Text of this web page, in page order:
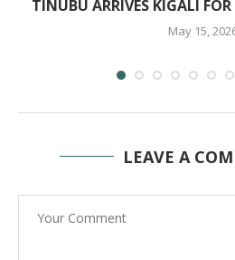
TINUBU ARRIVES KIGALI
May 15,
LEAVE A